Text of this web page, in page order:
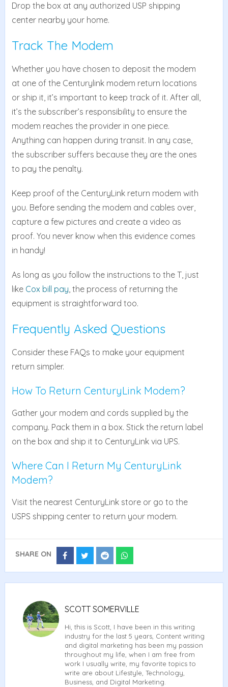
Drop the box at any authorized USP shipping
center nearby your home.
Track The Modem
Whether you have chosen to deposit the modem
at one of the Centurylink modem return locations
or ship it, it’s important to keep track of it. After all,
it’s the subscriber’s responsibility to ensure the
modem reaches the provider in one piece.
Anything can happen during transit. In any case,
the subscriber suffers because they are the ones
to pay the penalty.
Keep proof of the CenturyLink return modem with
you. Before sending the modem and cables over,
capture a few pictures and create a video as
proof. You never know when this evidence comes
in handy!
As long as you follow the instructions to the T, just
like Cox bill pay, the process of returning the
equipment is straightforward too.
Frequently Asked Questions
Consider these FAQs to make your equipment
return simpler.
How To Return CenturyLink Modem?
Gather your modem and cords supplied by the
company. Pack them in a box. Stick the return label
on the box and ship it to CenturyLink via UPS.
Where Can I Return My CenturyLink
Modem?
Visit the nearest CenturyLink store or go to the
USPS shipping center to return your modem.
SHARE ON
Share
Facebook
Share
Twitter
Share
Reddit
Share
Whatsapp
SCOTT SOMERVILLE
Hi, this is Scott, I have been in this writing
industry for the last 5 years, Content writing
and digital marketing has been my passion
throughout my life, when I am free from
work I usually write, my favorite topics to
write are about Lifestyle, Technology,
Business, and Digital Marketing.